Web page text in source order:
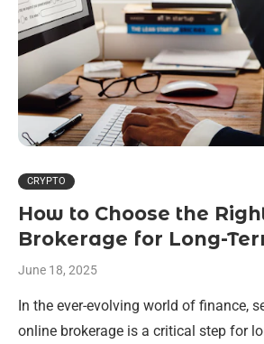
CRYPTO
How to Choose the
Brokerage for Long-
June 18, 2025
In the ever-evolving world of finance,
online brokerage is a critical step for